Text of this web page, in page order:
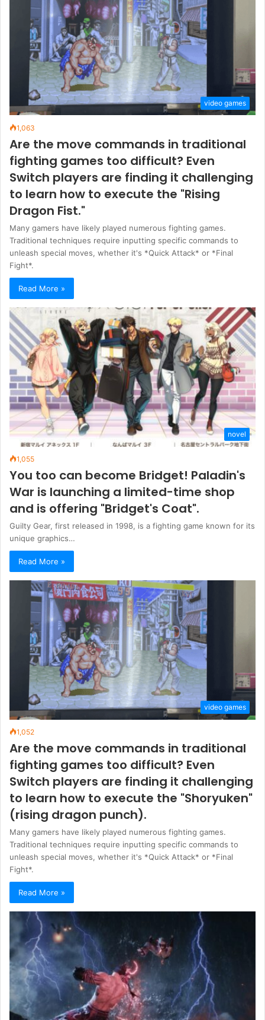
video games
1,063
Are the move commands in traditional
fighting games too difficult? Even
Switch players are finding it challenging
to learn how to execute the "Rising
Dragon Fist."
Many gamers have likely played numerous fighting games.
Traditional techniques require inputting specific commands to
unleash special moves, whether it's *Quick Attack* or *Final
Fight*.
Read More »
novel
1,055
You too can become Bridget! Paladin's
War is launching a limited-time shop
and is offering "Bridget's Coat".
Guilty Gear, first released in 1998, is a fighting game known for its
unique graphics…
Read More »
video games
1,052
Are the move commands in traditional
fighting games too difficult? Even
Switch players are finding it challenging
to learn how to execute the "Shoryuken"
(rising dragon punch).
Many gamers have likely played numerous fighting games.
Traditional techniques require inputting specific commands to
unleash special moves, whether it's *Quick Attack* or *Final
Fight*.
Read More »